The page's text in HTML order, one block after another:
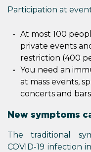
Participation at
At most 100
private events
restriction (400
You need an
at mass events,
concerts and
New symptoms
The traditional
COVID-19 infection